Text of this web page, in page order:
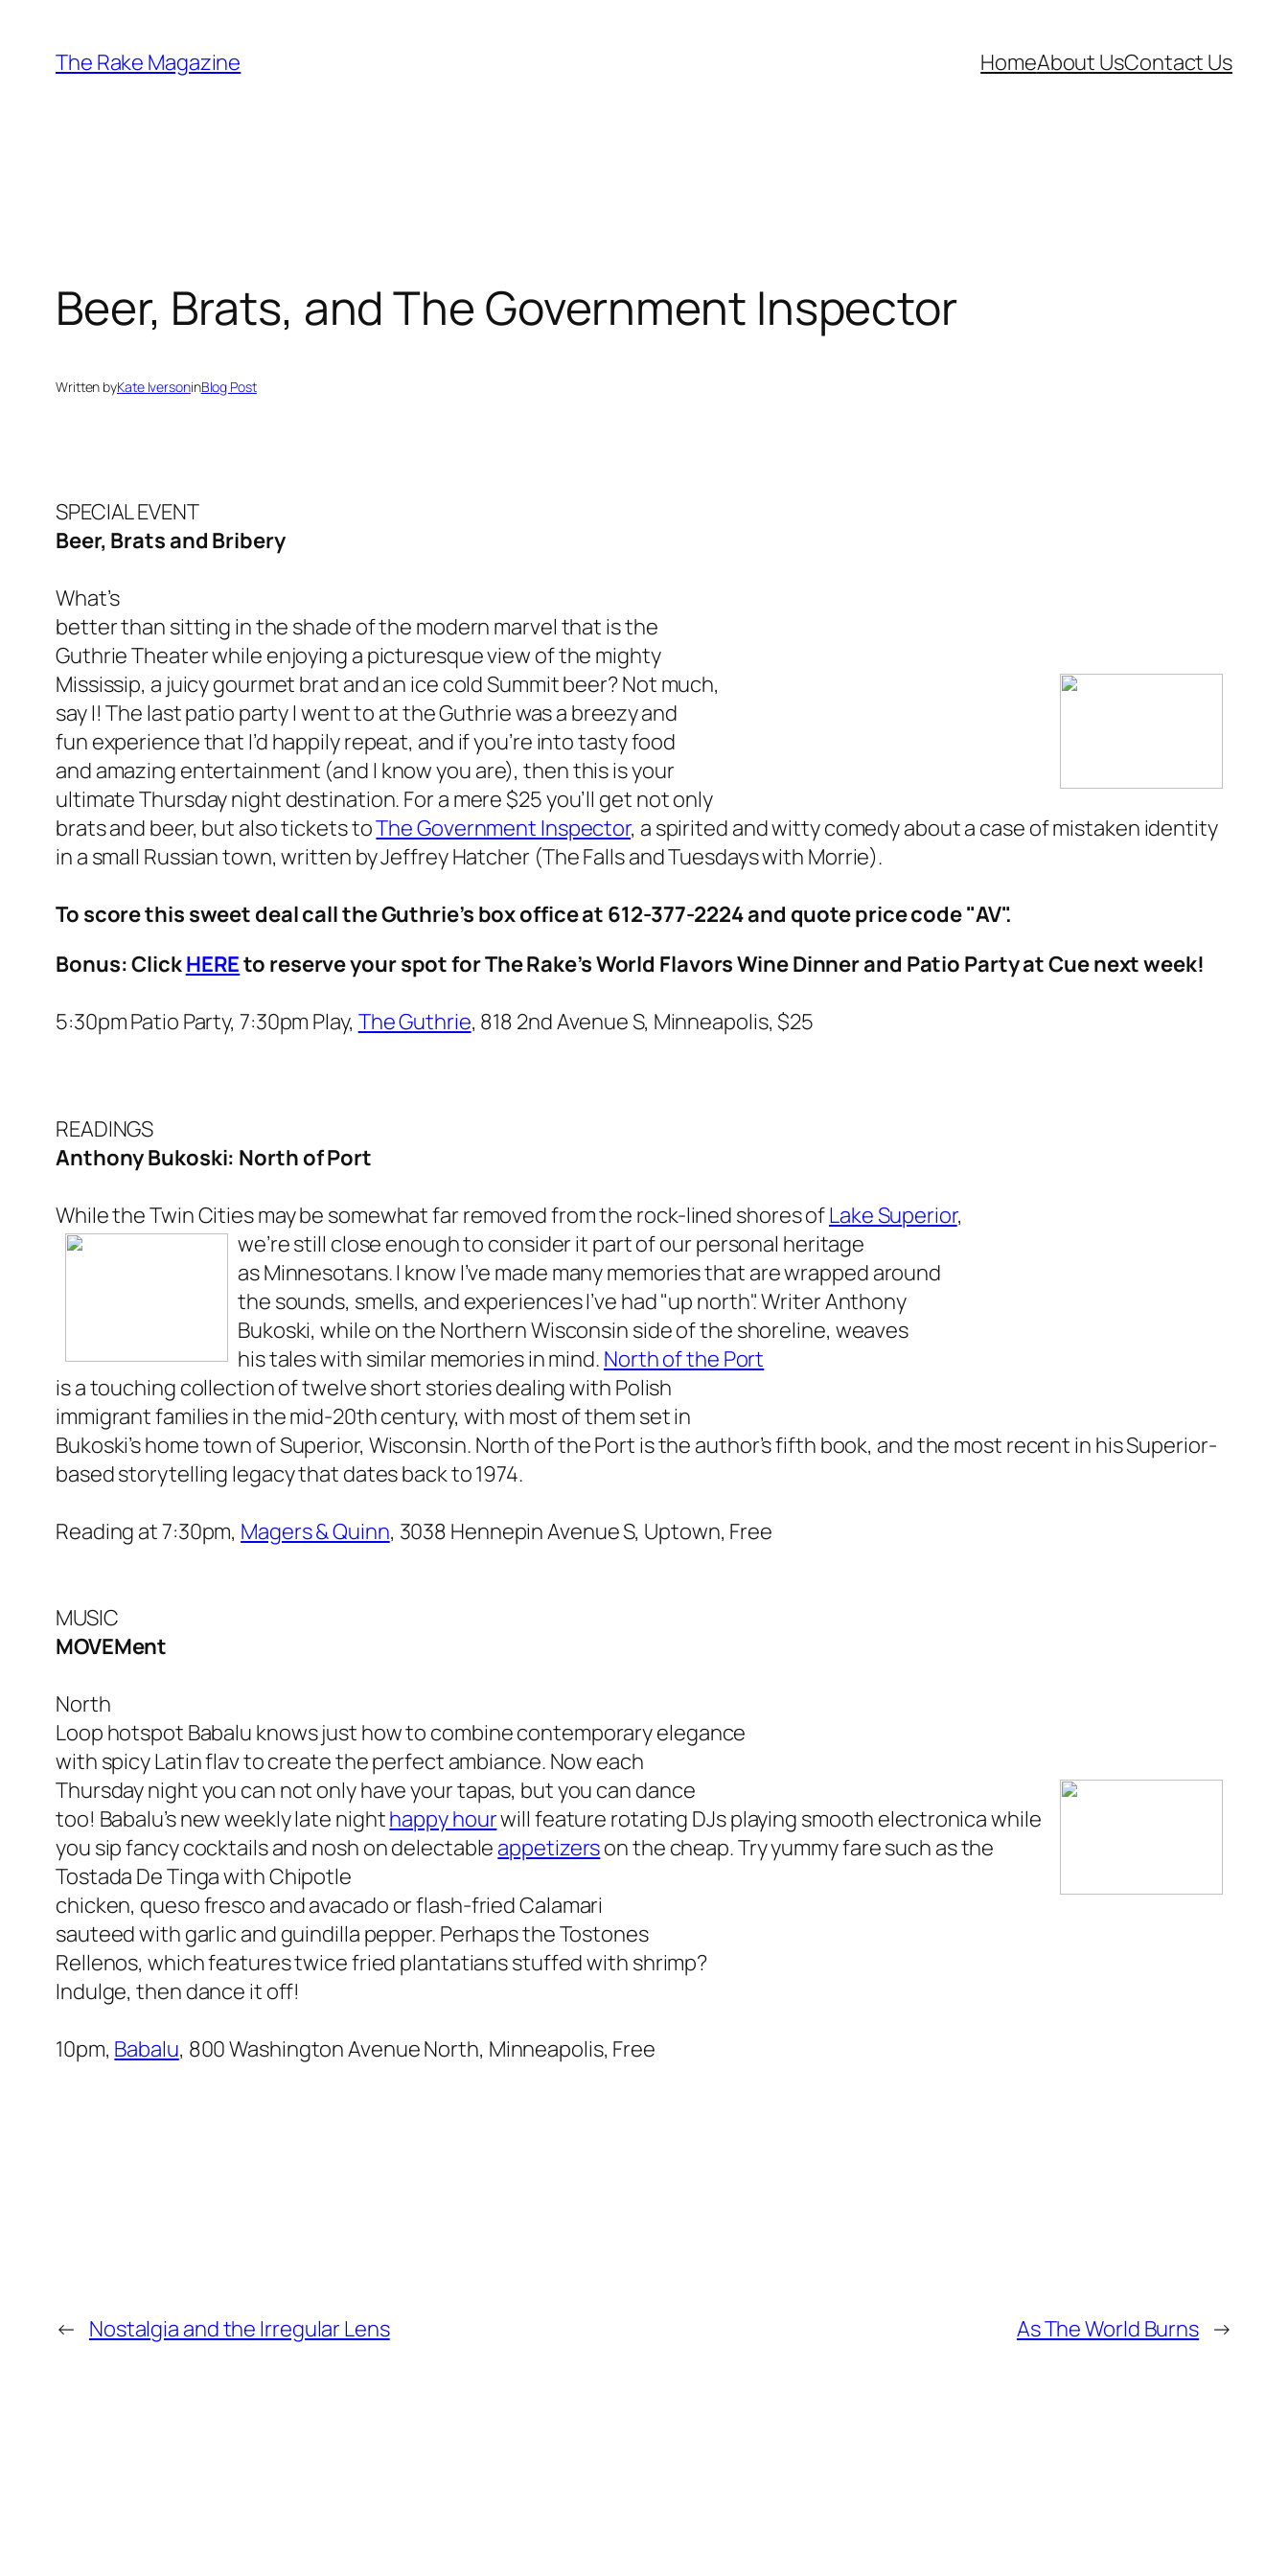
content
The Rake Magazine HomeAbout UsContact Us
Beer, Brats, and The Government Inspector
Written byKate IversoninBlog Post
SPECIAL EVENT
Beer, Brats and Bribery
What’s
better than sitting in the shade of the modern marvel that is the
Guthrie Theater while enjoying a picturesque view of the mighty
Mississip, a juicy gourmet brat and an ice cold Summit beer? Not much,
say I! The last patio party I went to at the Guthrie was a breezy and
fun experience that I’d happily repeat, and if you’re into tasty food
and amazing entertainment (and I know you are), then this is your
ultimate Thursday night destination. For a mere $25 you’ll get not only
brats and beer, but also tickets toThe Government Inspector, a spirited and witty comedy about a case of mistaken identity
in a small Russian town, written by Jeffrey Hatcher (The FallsandTuesdays with Morrie).
To score this sweet deal call the Guthrie’s box office at 612-377-2224 and quote price code "AV".
Bonus: ClickHEREto reserve your spot for The Rake’s World Flavors Wine Dinner and Patio Party at Cue next week!
5:30pm Patio Party, 7:30pm Play, The Guthrie, 818 2nd Avenue S, Minneapolis, $25
READINGS
Anthony Bukoski: North of Port
While the Twin Cities may be somewhat far removed from the rock-lined shores ofLake Superior,
we’re still close enough to consider it part ofour personal heritage
as Minnesotans. I know I’ve made many memories that are wrapped around
the sounds, smells, and experiences I’ve had "up north". Writer Anthony
Bukoski, while on the Northern Wisconsin side of the shoreline, weaves
his tales with similar memories in mind. North of the Port
is a touching collection of twelve short stories dealing with Polish
immigrant families in the mid-20th century, with most of them set in
Bukoski’s home town of Superior, Wisconsin. North of the Port is the author’s fifth book, and the most recent in his Superior-
based storytelling legacy that dates back to 1974.
Reading at 7:30pm, Magers & Quinn, 3038 Hennepin Avenue S, Uptown, Free
MUSIC
MOVEMent
North
Loop hotspot Babalu knows just how to combine contemporary elegance
with spicy Latin flav to create the perfect ambiance. Now each
Thursday night you can not only have your tapas, but you can dance
too! Babalu’s new weekly late nighthappy hourwill feature rotating DJs playing smooth electronica while
you sip fancy cocktails and nosh on delectable appetizerson the cheap. Try yummy fare such as the
Tostada De Tinga with Chipotle
chicken, queso fresco and avacado or flash-fried Calamari
sauteed with garlic and guindilla pepper. Perhaps the Tostones
Rellenos, which features twice fried plantatians stuffed with shrimp?
Indulge, then dance it off!
10pm, Babalu, 800 Washington Avenue North, Minneapolis, Free
← Nostalgia and the Irregular Lens As The World Burns →